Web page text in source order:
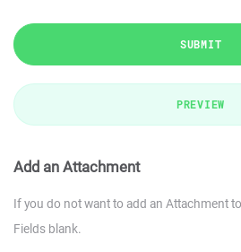
SUBMIT
PREVIEW
Add an Attachment
If you do not want to add an Attachment
Fields blank.